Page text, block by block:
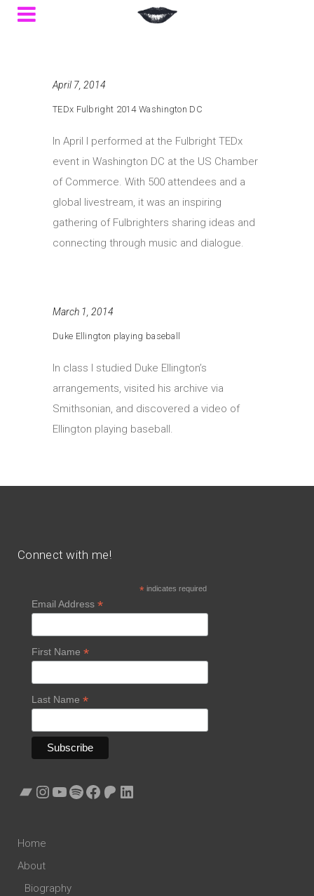
April 7, 2014
TEDx Fulbright 2014 Washington DC
In April I performed at the Fulbright TEDx
event in Washington DC at the US Chamber
of Commerce. With 500 attendees and a
global livestream, it was an inspiring
gathering of Fulbrighters sharing ideas and
connecting through music and dialogue.
March 1, 2014
Duke Ellington playing baseball
In class I studied Duke Ellington’s
arrangements, visited his archive via
Smithsonian, and discovered a video of
Ellington playing baseball.
Connect with me!
*indicates required
Email Address *
First Name *
Last Name *
Bandcamp
Instagram
YouTube
Spotify
Facebook
Patreon
LinkedIn
Home
About
Biography